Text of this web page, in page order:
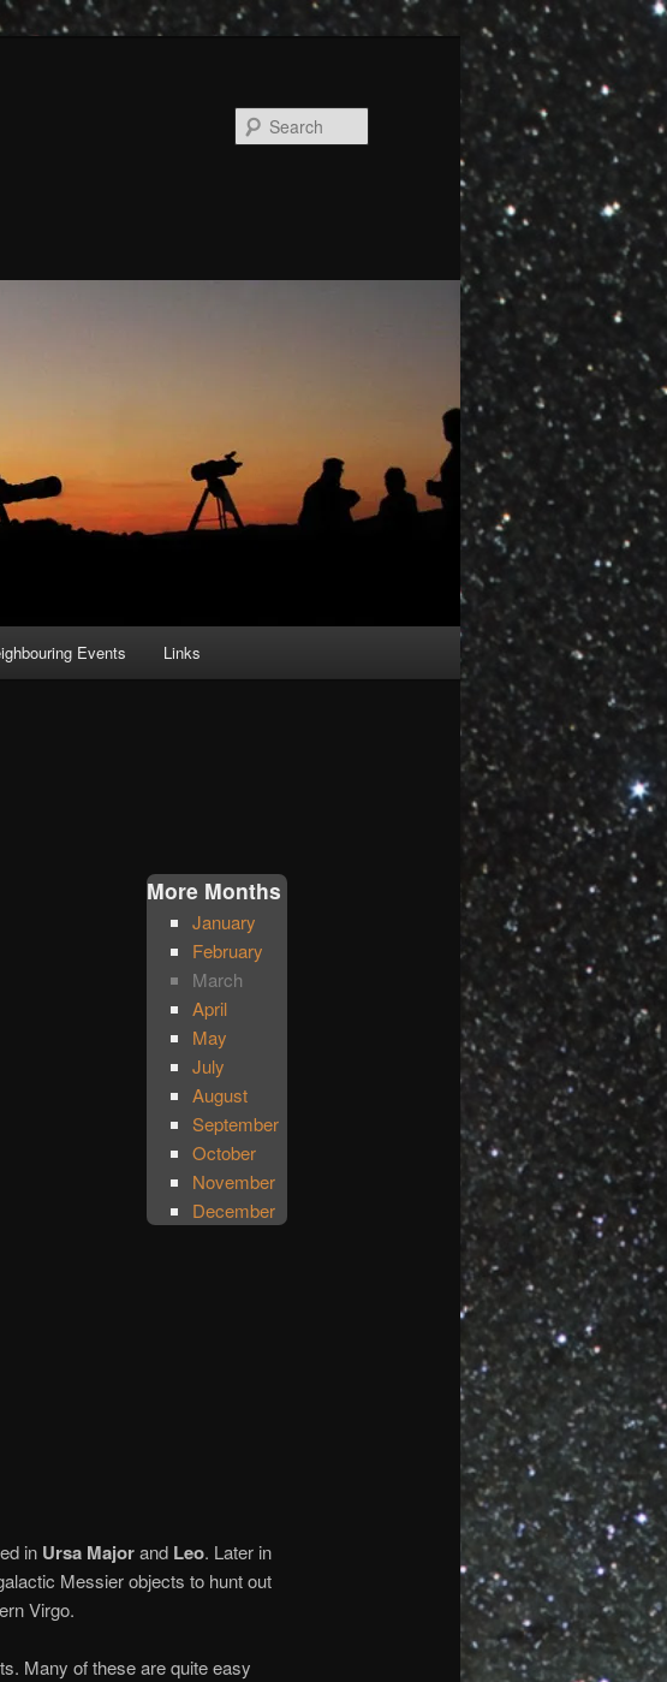
Events Links
More Months
January
February
March
April
May
July
August
September
October
November
December
in Ursa Majorand Leo. Later in
Messier objects to hunt out
Virgo.
Many of these are quite easy